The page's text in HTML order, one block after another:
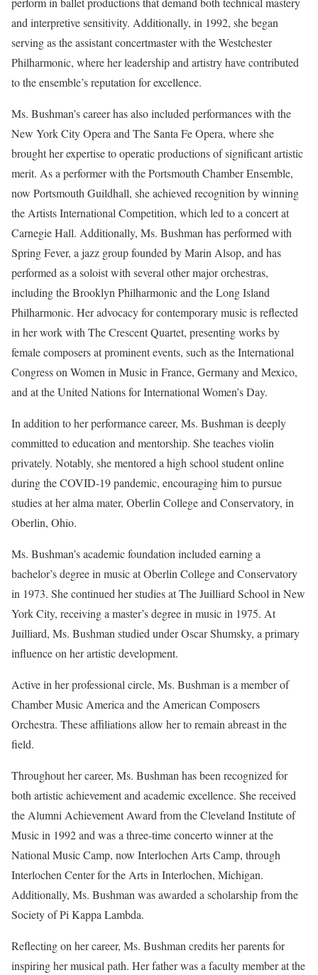
and interpretive sensitivity. Additionally, in 1992, she began
serving as the assistant concertmaster with the Westchester
Philharmonic, where her leadership and artistry have contributed
to the ensemble’s reputation for excellence.
Ms. Bushman’s career has also included performances with the
New York City Opera and The Santa Fe Opera, where she
brought her expertise to operatic productions of significant artistic
merit. As a performer with the Portsmouth Chamber Ensemble,
now Portsmouth Guildhall, she achieved recognition by winning
the Artists International Competition, which led to a concert at
Carnegie Hall. Additionally, Ms. Bushman has performed with
Spring Fever, a jazz group founded by Marin Alsop, and has
performed as a soloist with several other major orchestras,
including the Brooklyn Philharmonic and the Long Island
Philharmonic. Her advocacy for contemporary music is reflected
in her work with The Crescent Quartet, presenting works by
female composers at prominent events, such as the International
Congress on Women in Music in France, Germany and Mexico,
and at the United Nations for International Women’s Day.
In addition to her performance career, Ms. Bushman is deeply
committed to education and mentorship. She teaches violin
privately. Notably, she mentored a high school student online
during the COVID-19 pandemic, encouraging him to pursue
studies at her alma mater, Oberlin College and Conservatory, in
Oberlin, Ohio.
Ms. Bushman’s academic foundation included earning a
bachelor’s degree in music at Oberlin College and Conservatory
in 1973. She continued her studies at The Juilliard School in New
York City, receiving a master’s degree in music in 1975. At
Juilliard, Ms. Bushman studied under Oscar Shumsky, a primary
influence on her artistic development.
Active in her professional circle, Ms. Bushman is a member of
Chamber Music America and the American Composers
Orchestra. These affiliations allow her to remain abreast in the
field.
Throughout her career, Ms. Bushman has been recognized for
both artistic achievement and academic excellence. She received
the Alumni Achievement Award from the Cleveland Institute of
Music in 1992 and was a three-time concerto winner at the
National Music Camp, now Interlochen Arts Camp, through
Interlochen Center for the Arts in Interlochen, Michigan.
Additionally, Ms. Bushman was awarded a scholarship from the
Society of Pi Kappa Lambda.
Reflecting on her career, Ms. Bushman credits her parents for
inspiring her musical path. Her father was a faculty member at the